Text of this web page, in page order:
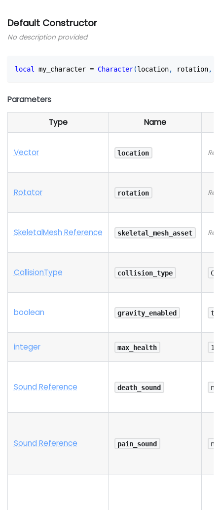
Default Constructor
No description provided
local my_character = Character(location, rotation,
Parameters
Type Name
Vector location
Rotator rotation
SkeletalMesh Reference skeletal_mesh_asset
CollisionType collision_type
boolean gravity_enabled
integer max_health
Sound Reference death_sound
Sound Reference pain_sound